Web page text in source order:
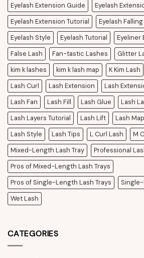
Eyelash Extension Guide
Eyelash
Eyelash Extension Tutorial
Eyelash
Eyelash Style
Eyelash Tutorial
Eyeliner
False Lash
Fan-tastic Lashes
Glitter
kim k lashes
kim k lash map K Kim Lash
Lash Curl
Lash Extension
Lash
Lash Fan
Lash Fill Lash Glue
Lash
Lash Layers Tutorial
Lash Lift Lash Map
Lash Style
Lash Tips L Curl Lash
M
Mixed-Length Lash Tray
Professional
Pros of Mixed-Length Lash Trays
Pros of Single-Length Lash Trays
Wet Lash
CATEGORIES